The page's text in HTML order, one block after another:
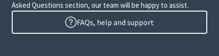
Asked Questions section, our team will be happy to assist.
FAQs, help and support